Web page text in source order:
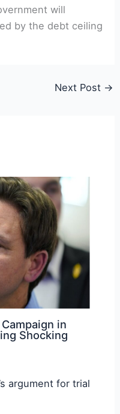
​will
by the debt ceiling
Next Post →
in
Shocking